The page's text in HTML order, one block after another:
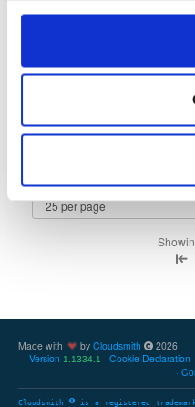
tvheadend
Made with by Cloudsmith
2026
Version 1.1334.1 Cookie Declaration
Cloudsmith is a registered